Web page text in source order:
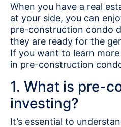
When you have a real
at your side, you can
pre-construction condo
they are ready for the
If you want to learn
in pre-construction
1. What is pre-
investing?
It’s essential to